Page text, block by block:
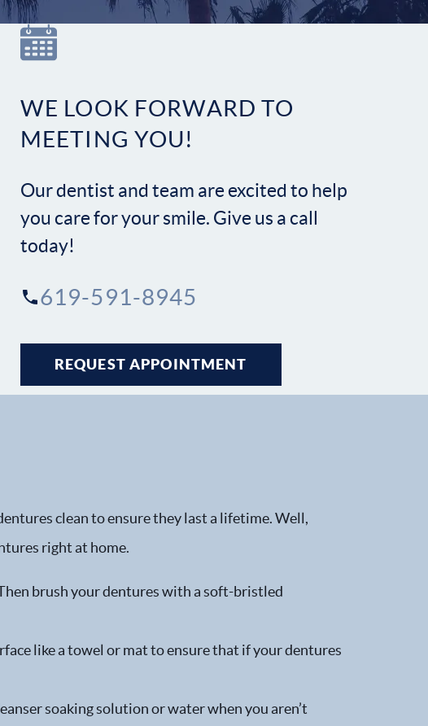
clean to ensure they last a lifetime. Well,
right at home.
brush your dentures with a soft-bristled
like a towel or mat to ensure that if your dentures
soaking solution or water when you aren’t
WE LOOK FORWARD TO
MEETING YOU!
Our dentist and team are excited to help
you care for your smile. Give us a call
today!
619-591-8945
REQUEST APPOINTMENT